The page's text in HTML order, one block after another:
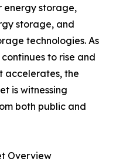
energy storage,
storage, and
technologies. As
to rise and
accelerates, the
is witnessing
both public and
Overview